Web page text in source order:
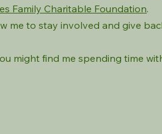
Family Charitable Foundation.
me to stay involved and give
might find me spending time